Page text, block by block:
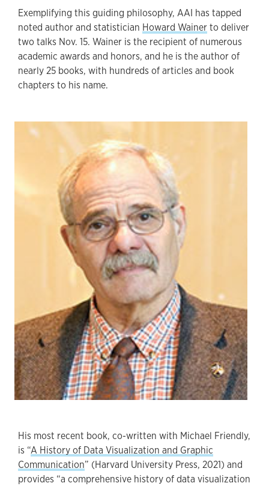
Exemplifying this guiding philosophy, AAI has tapped
noted author and statistician Howard Wainerto deliver
two talks Nov. 15. Wainer is the recipient of numerous
academic awards and honors, and he is the author of
nearly 25 books, with hundreds of articles and book
chapters to his name.
His most recent book, co-written with Michael Friendly,
is “A History of Data Visualization and Graphic
Communication” (Harvard University Press, 2021) and
provides “a comprehensive history of data visualization